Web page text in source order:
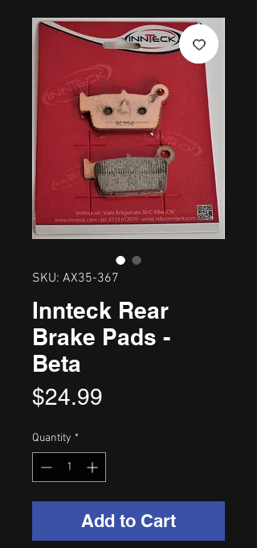
SKU: AX35-367
Innteck Rear
Brake Pads -
Beta
$24.99
Quantity *
Add to Cart